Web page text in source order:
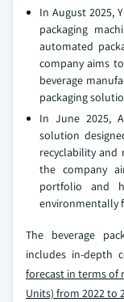
In August 2025,
packaging
automated
company aims
beverage
packaging
In June 2025,
solution
recyclability and
the company
portfolio and
environmentally
The beverage
includes in-depth
forecast in terms of
Units) from 2022 to